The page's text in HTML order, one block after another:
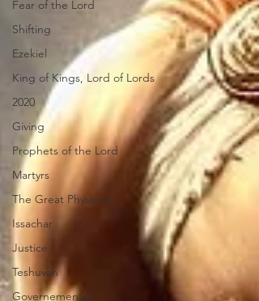
Fear of the Lord
Shifting
Ezekiel
King of Kings, Lord of Lords
2020
Giving
Prophets of the Lord
Martyrs
The Great Physician
Issachar
Justice
Teshuvah
Governemental